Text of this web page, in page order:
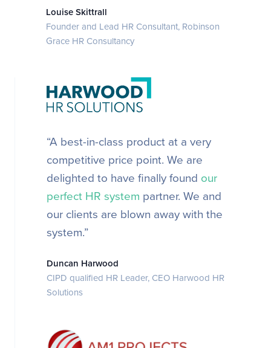
Louise Skittrall
Founder and Lead HR Consultant, Robinson
Grace HR Consultancy
“A best-in-class product at a very
competitive price point. We are
delighted to have finally found our
perfect HR system partner. We and
our clients are blown away with the
system.”
Duncan Harwood
CIPD qualified HR Leader, CEO Harwood HR
Solutions